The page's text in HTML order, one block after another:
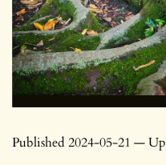
Published 2024-05-21 —